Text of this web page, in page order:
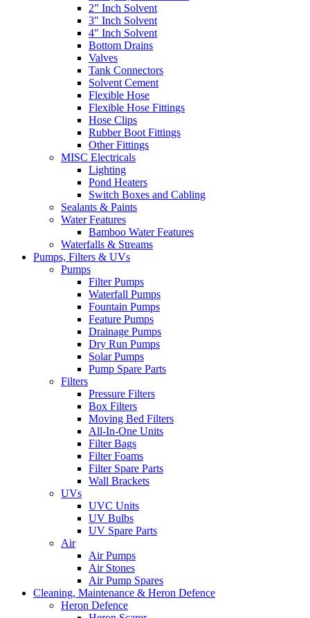
2" Inch Solvent
3" Inch Solvent
4" Inch Solvent
Bottom Drains
Valves
Tank Connectors
Solvent Cement
Flexible Hose
Flexible Hose Fittings
Hose Clips
Rubber Boot Fittings
Other Fittings
MISC Electricals
Lighting
Pond Heaters
Switch Boxes and Cabling
Sealants & Paints
Water Features
Bamboo Water Features
Waterfalls & Streams
Pumps, Filters & UVs
Pumps
Filter Pumps
Waterfall Pumps
Fountain Pumps
Feature Pumps
Drainage Pumps
Dry Run Pumps
Solar Pumps
Pump Spare Parts
Filters
Pressure Filters
Box Filters
Moving Bed Filters
All-In-One Units
Filter Bags
Filter Foams
Filter Spare Parts
Wall Brackets
UVs
UVC Units
UV Bulbs
UV Spare Parts
Air
Air Pumps
Air Stones
Air Pump Spares
Cleaning, Maintenance & Heron Defence
Heron Defence